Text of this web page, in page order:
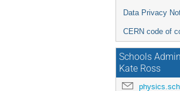
Data Privacy
CERN code of
Schools
Kate Ross